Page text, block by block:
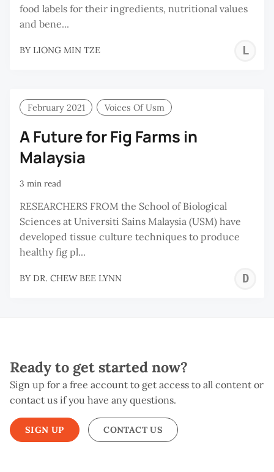
food labels for their ingredients, nutritional values
and bene...
BY LIONG MIN TZE
February 2021 Voices Of Usm
A Future for Fig Farms in
Malaysia
3 min read
RESEARCHERS FROM the School of Biological
Sciences at Universiti Sains Malaysia (USM) have
developed tissue culture techniques to produce
healthy fig pl...
BY DR. CHEW BEE LYNN
Ready to get started now?
Sign up for a free account to get access to all content or
contact us if you have any questions.
SIGN UP CONTACT US